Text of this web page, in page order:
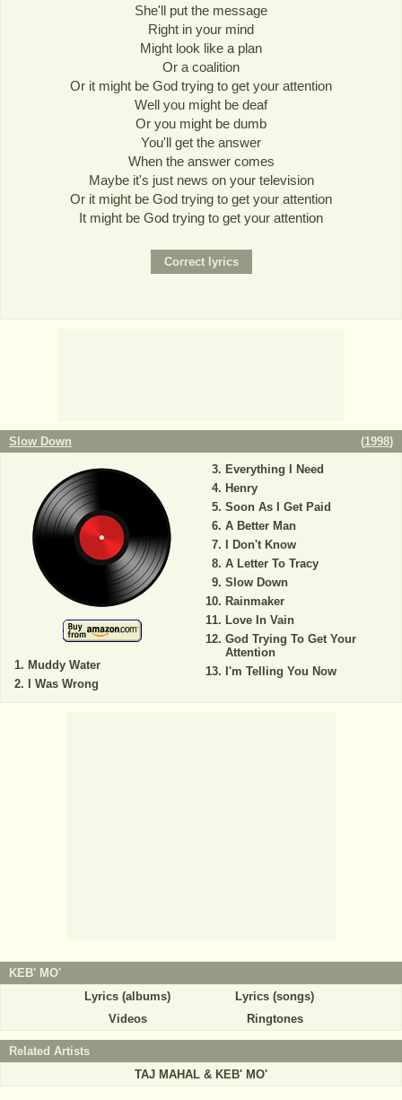
She'll put the message
Right in your mind
Might look like a plan
Or a coalition
Or it might be God trying to get your attention
Well you might be deaf
Or you might be dumb
You'll get the answer
When the answer comes
Maybe it's just news on your television
Or it might be God trying to get your attention
It might be God trying to get your attention
Slow Down (1998)
Muddy Water
I Was Wrong
Everything I Need
Henry
Soon As I Get Paid
A Better Man
I Don't Know
A Letter To Tracy
Slow Down
Rainmaker
Love In Vain
God Trying To Get Your
Attention
I'm Telling You Now
KEB' MO'
Lyrics (albums)
Lyrics (songs)
Videos
Ringtones
Related Artists
TAJ MAHAL & KEB' MO'